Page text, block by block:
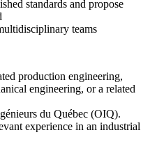
standards and propose
teams
production engineering,
engineering, or a related
du Québec (OIQ).
experience in an industrial